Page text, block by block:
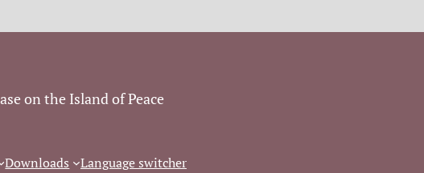
on the Island of Peace
Downloads Language switcher